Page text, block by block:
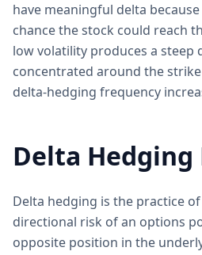
have meaningful delta
chance the stock could reach
low volatility produces a steep
concentrated around the
delta-hedging frequency
Delta Hedging
Delta hedging is the practice
directional risk of an options
opposite position in the